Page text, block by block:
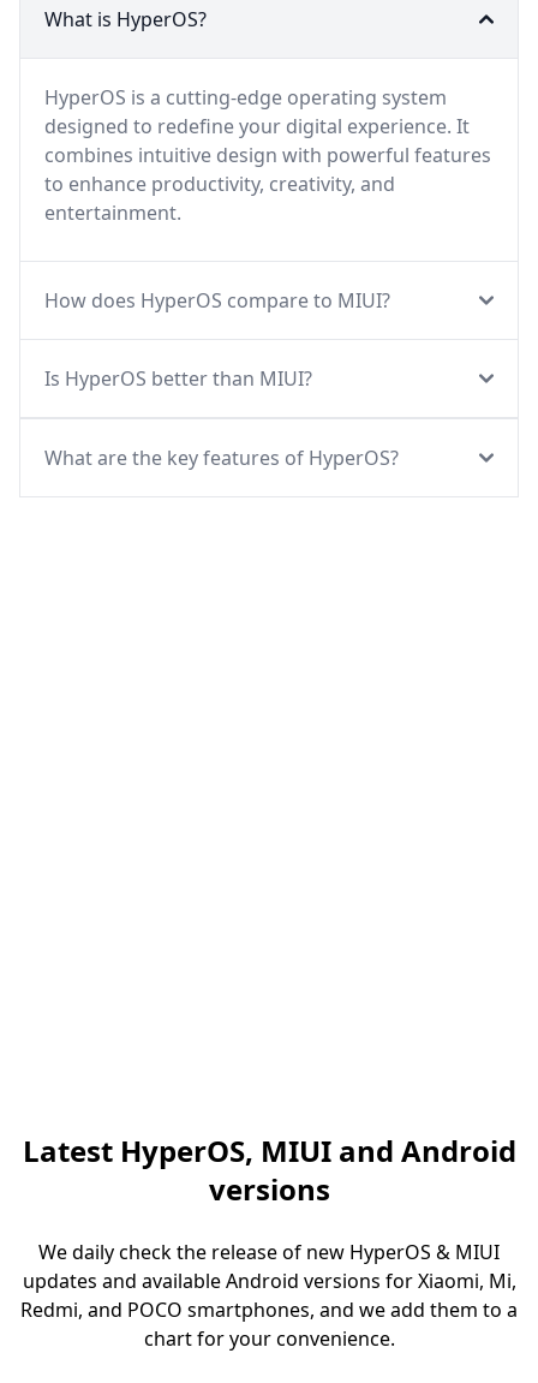
What is HyperOS?
HyperOS is a cutting-edge operating system
designed to redefine your digital experience. It
combines intuitive design with powerful features
to enhance productivity, creativity, and
entertainment.
How does HyperOS compare to MIUI?
Is HyperOS better than MIUI?
What are the key features of HyperOS?
Latest HyperOS, MIUI and Android
versions
We daily check the release of new HyperOS & MIUI
updates and available Android versions for Xiaomi, Mi,
Redmi, and POCO smartphones, and we add them to a
chart for your convenience.